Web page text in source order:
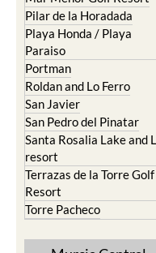
Los Urrutias
Mar Menor Golf Resort
Pilar de la Horadada
Playa Honda / Playa
Paraiso
Portman
Roldan and Lo Ferro
San Javier
San Pedro del Pinatar
Santa Rosalia Lake and
resort
Terrazas de la Torre Golf
Resort
Torre Pacheco